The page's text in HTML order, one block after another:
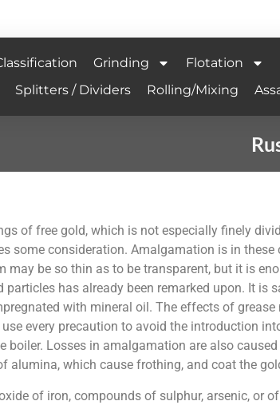
Grinding Flotation
Splitters / Dividers Rolling/Mixing
of free gold, which is not especially finely
some consideration. Amalgamation is in
may be so thin as to be transparent, but it is
has already been remarked upon. It
with mineral oil. The effects of
every precaution to avoid the introduction
boiler. Losses in amalgamation are also
alumina, which cause frothing, and coat the
of iron, compounds of sulphur, arsenic, or